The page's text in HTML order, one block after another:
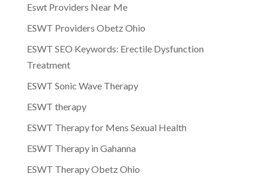
Eswt Providers Near Me
ESWT Providers Obetz Ohio
ESWT SEO Keywords: Erectile Dysfunction
Treatment
ESWT Sonic Wave Therapy
ESWT therapy
ESWT Therapy for Mens Sexual Health
ESWT Therapy in Gahanna
ESWT Therapy Obetz Ohio